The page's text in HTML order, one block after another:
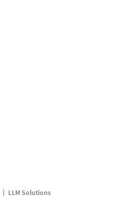
LLM Solutions